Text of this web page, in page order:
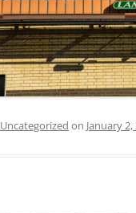
Uncategorized on January 2,